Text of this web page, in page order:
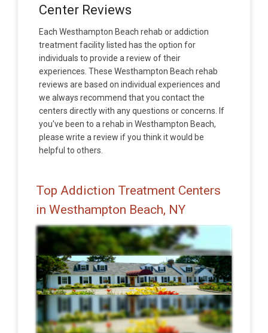
Center Reviews
Each Westhampton Beach rehab or addiction
treatment facility listed has the option for
individuals to provide a review of their
experiences. These Westhampton Beach rehab
reviews are based on individual experiences and
we always recommend that you contact the
centers directly with any questions or concerns. If
you've been to a rehab in Westhampton Beach,
please write a review if you think it would be
helpful to others.
Top Addiction Treatment Centers
in Westhampton Beach, NY